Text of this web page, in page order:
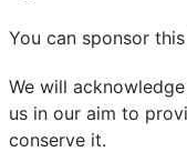
You can sponsor
We will
us in our aim to
conserve it.